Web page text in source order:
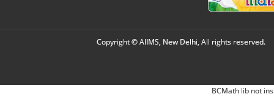
Copyright © AIIMS, New Delhi, All rights reserved.
BCMath lib not